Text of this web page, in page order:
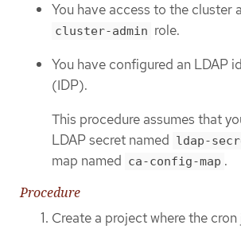
You have access to the cluster
cluster-admin role.
You have configured an LDAP
(IDP).
This procedure assumes that
LDAP secret named ldap-
map named ca-config-map .
Procedure
Create a project where the